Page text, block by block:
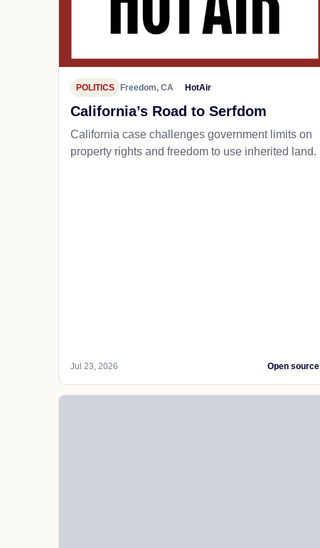
POLITICS Freedom, CA HotAir
California’s Road to Serfdom
California case challenges government limits on
property rights and freedom to use inherited land.
Jul 23, 2026 Open source